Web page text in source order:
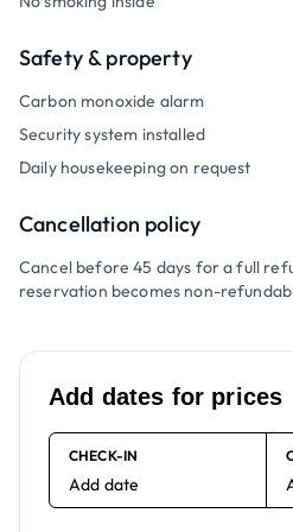
Safety & property
Carbon monoxide alarm
Security system installed
Daily housekeeping on request
Cancellation policy
Cancel before 45 days for a full
reservation becomes non-
Add dates for prices
CHECK-IN
Add date